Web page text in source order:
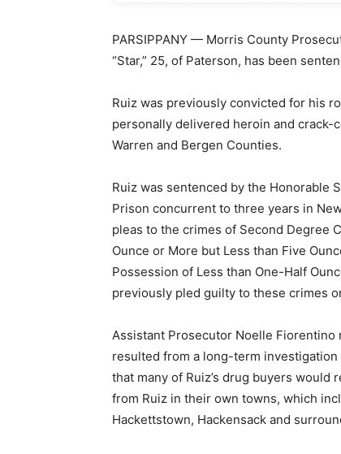
PARSIPPANY — Morris County
“Star,” 25, of Paterson, has been
Ruiz was previously convicted for his
personally delivered heroin and crack-
Warren and Bergen Counties.
Ruiz was sentenced by the Honorable
Prison concurrent to three years in
pleas to the crimes of Second Degree
Ounce or More but Less than Five
Possession of Less than One-Half
previously pled guilty to these crimes
Assistant Prosecutor Noelle Fiorentino
resulted from a long-term
that many of Ruiz’s drug buyers
from Ruiz in their own towns, which
Hackettstown, Hackensack and